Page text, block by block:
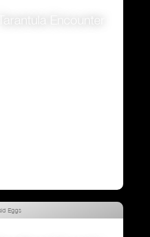
Encounter